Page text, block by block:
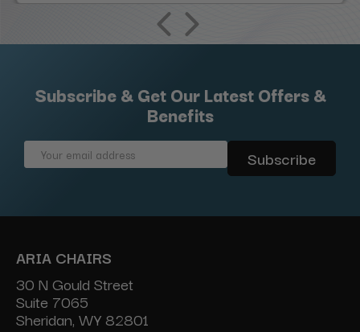
Subscribe & Get Our Latest Offers &
Benefits
Email
ARIA CHAIRS
30 N Gould Street
Suite 7065
Sheridan, WY 82801